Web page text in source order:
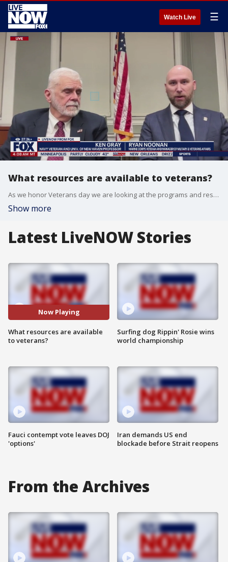
Watch Live ☰
What resources are available to veterans?
As we honor Veterans day we are looking at the programs and resources available for veteran success. Ken Gray , Navy Veteran and Univ. Of New Haven Professor and Ryan Noonan, Marine Corps Veteran and Manager of Military & Veterans Affairs joins LiveNOW to breakdown the resources available.
Show more
Latest LiveNOW Stories
Now Playing
What resources are available
to veterans?
Fauci contempt vote leaves DOJ
'options'
Surfing dog Rippin' Rosie wins
world championship
Iran demands US end
blockade before Strait reopens
From the Archives